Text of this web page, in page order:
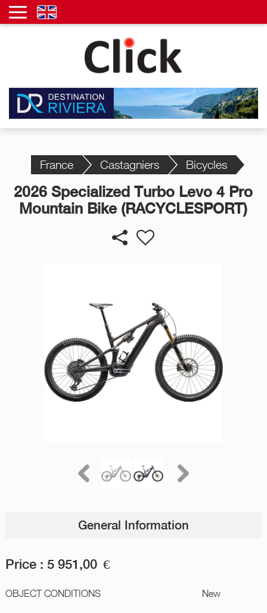
France Castagniers Bicycles
2026 Specialized Turbo Levo 4 Pro
Mountain Bike (RACYCLESPORT)
General Information
Price : 5 951,00 €
OBJECT CONDITIONS New